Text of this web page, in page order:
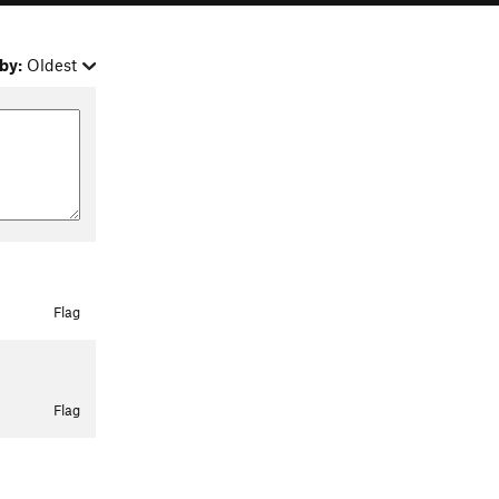
Oldest
Flag
Flag